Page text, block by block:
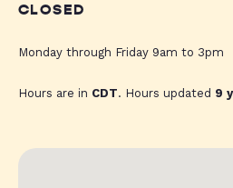
CLOSED
Monday through Friday 9am to 3pm
Hours are in CDT. Hours updated 9